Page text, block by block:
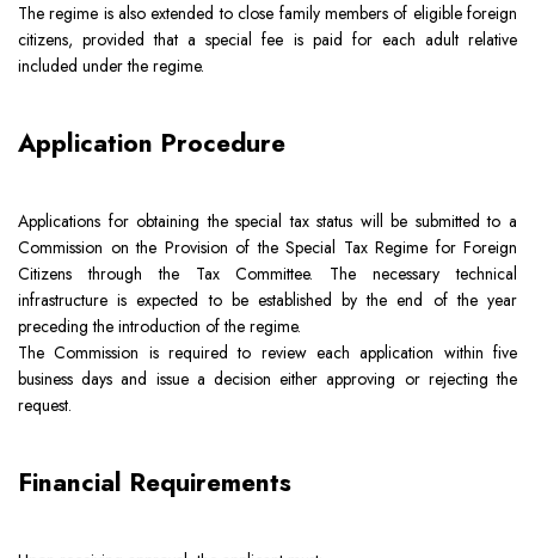
The regime is also extended to close family members of eligible foreign
citizens, provided that a special fee is paid for each adult relative
included under the regime.
Application Procedure
Applications for obtaining the special tax status will be submitted to a
Commission on the Provision of the Special Tax Regime for Foreign
Citizens through the Tax Committee. The necessary technical
infrastructure is expected to be established by the end of the year
preceding the introduction of the regime.
The Commission is required to review each application within five
business days and issue a decision either approving or rejecting the
request.
Financial Requirements